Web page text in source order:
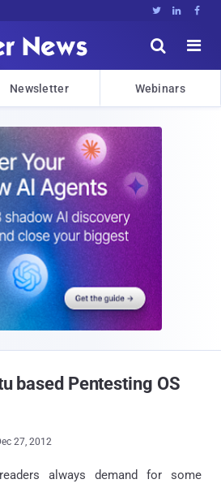
  


Newsletter Webinars
based Pentesting OS
27, 2012
always demand for some